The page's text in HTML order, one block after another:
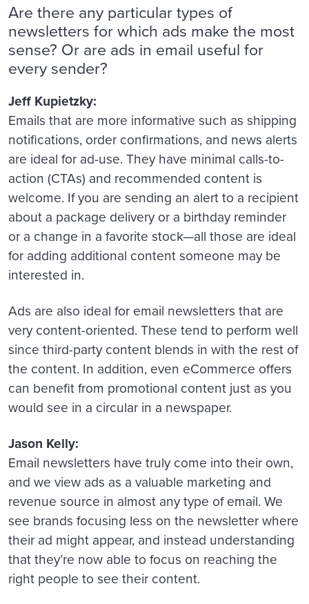
Are there any particular types of
newsletters for which ads make the most
sense? Or are ads in email useful for
every sender?
Jeff Kupietzky:
Emails that are more informative such as shipping
notifications, order confirmations, and news alerts
are ideal for ad-use. They have minimal calls-to-
action (CTAs) and recommended content is
welcome. If you are sending an alert to a recipient
about a package delivery or a birthday reminder
or a change in a favorite stock—all those are ideal
for adding additional content someone may be
interested in.
Ads are also ideal for email newsletters that are
very content-oriented. These tend to perform well
since third-party content blends in with the rest of
the content. In addition, even eCommerce offers
can benefit from promotional content just as you
would see in a circular in a newspaper.
Jason Kelly:
Email newsletters have truly come into their own,
and we view ads as a valuable marketing and
revenue source in almost any type of email. We
see brands focusing less on the newsletter where
their ad might appear, and instead understanding
that they’re now able to focus on reaching the
right people to see their content.